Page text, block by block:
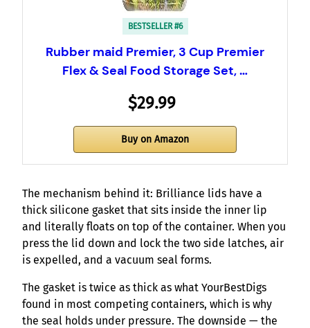
BESTSELLER #6
Rubber maid Premier, 3 Cup Premier
Flex & Seal Food Storage Set, …
$29.99
Buy on Amazon
The mechanism behind it: Brilliance lids have a
thick silicone gasket that sits inside the inner lip
and literally floats on top of the container. When you
press the lid down and lock the two side latches, air
is expelled, and a vacuum seal forms.
The gasket is twice as thick as what YourBestDigs
found in most competing containers, which is why
the seal holds under pressure. The downside — the